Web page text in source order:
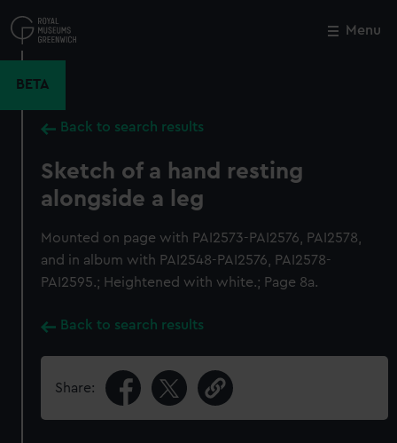
to
main
Menu
BETA
Back to search results
Sketch of a hand resting
alongside a leg
Mounted on page with PAI2573-PAI2576, PAI2578,
and in album with PAI2548-PAI2576, PAI2578-
PAI2595.; Heightened with white.; Page 8a.
Back to search results
Share:
Close